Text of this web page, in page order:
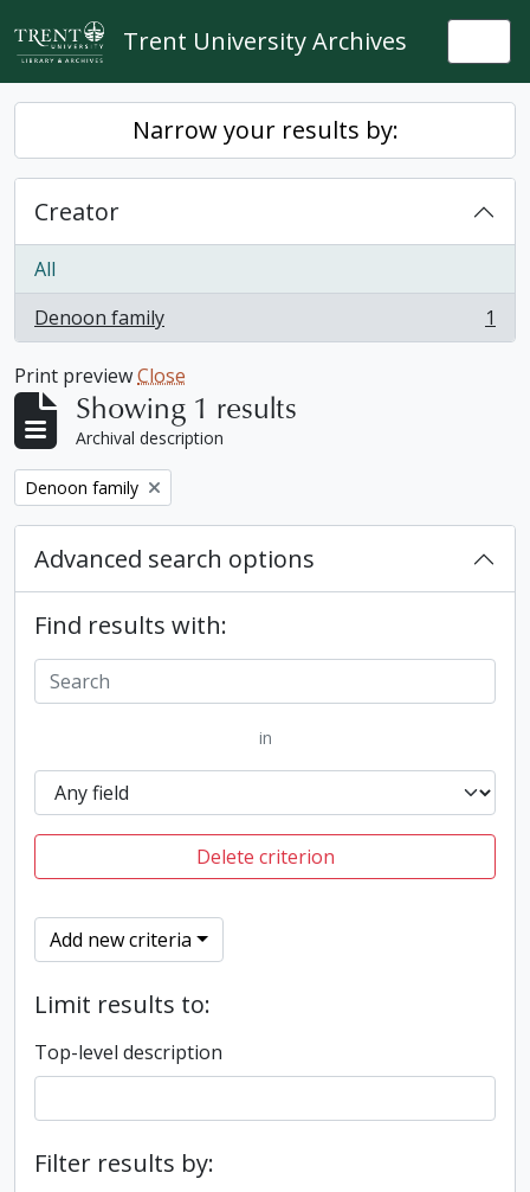
Skip to main content
Trent University Archives
Narrow your results by:
Creator
All
Denoon family
, 1 results 1
Print previewClose
Showing 1 results
Archival description
Remove filter:
Denoon family
Advanced search options
Find results with:
in
Delete criterion
Add new criteria
Limit results to:
Top-level description
Filter results by: